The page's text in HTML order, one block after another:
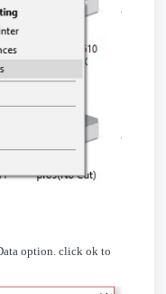
option. click ok to